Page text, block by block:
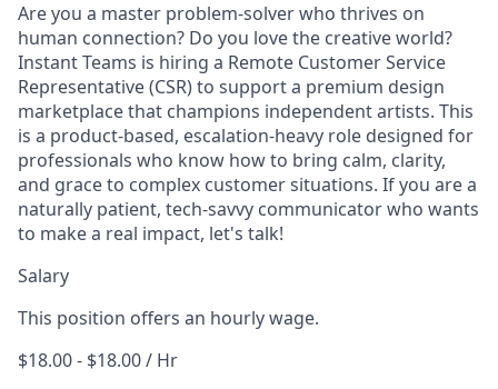
Are you a master problem-solver who thrives on
human connection? Do you love the creative world?
Instant Teams is hiring a Remote Customer Service
Representative (CSR) to support a premium design
marketplace that champions independent artists. This
is a product-based, escalation-heavy role designed for
professionals who know how to bring calm, clarity,
and grace to complex customer situations. If you are a
naturally patient, tech-savvy communicator who wants
to make a real impact, let's talk!
Salary
This position offers an hourly wage.
$18.00 - $18.00 / Hr